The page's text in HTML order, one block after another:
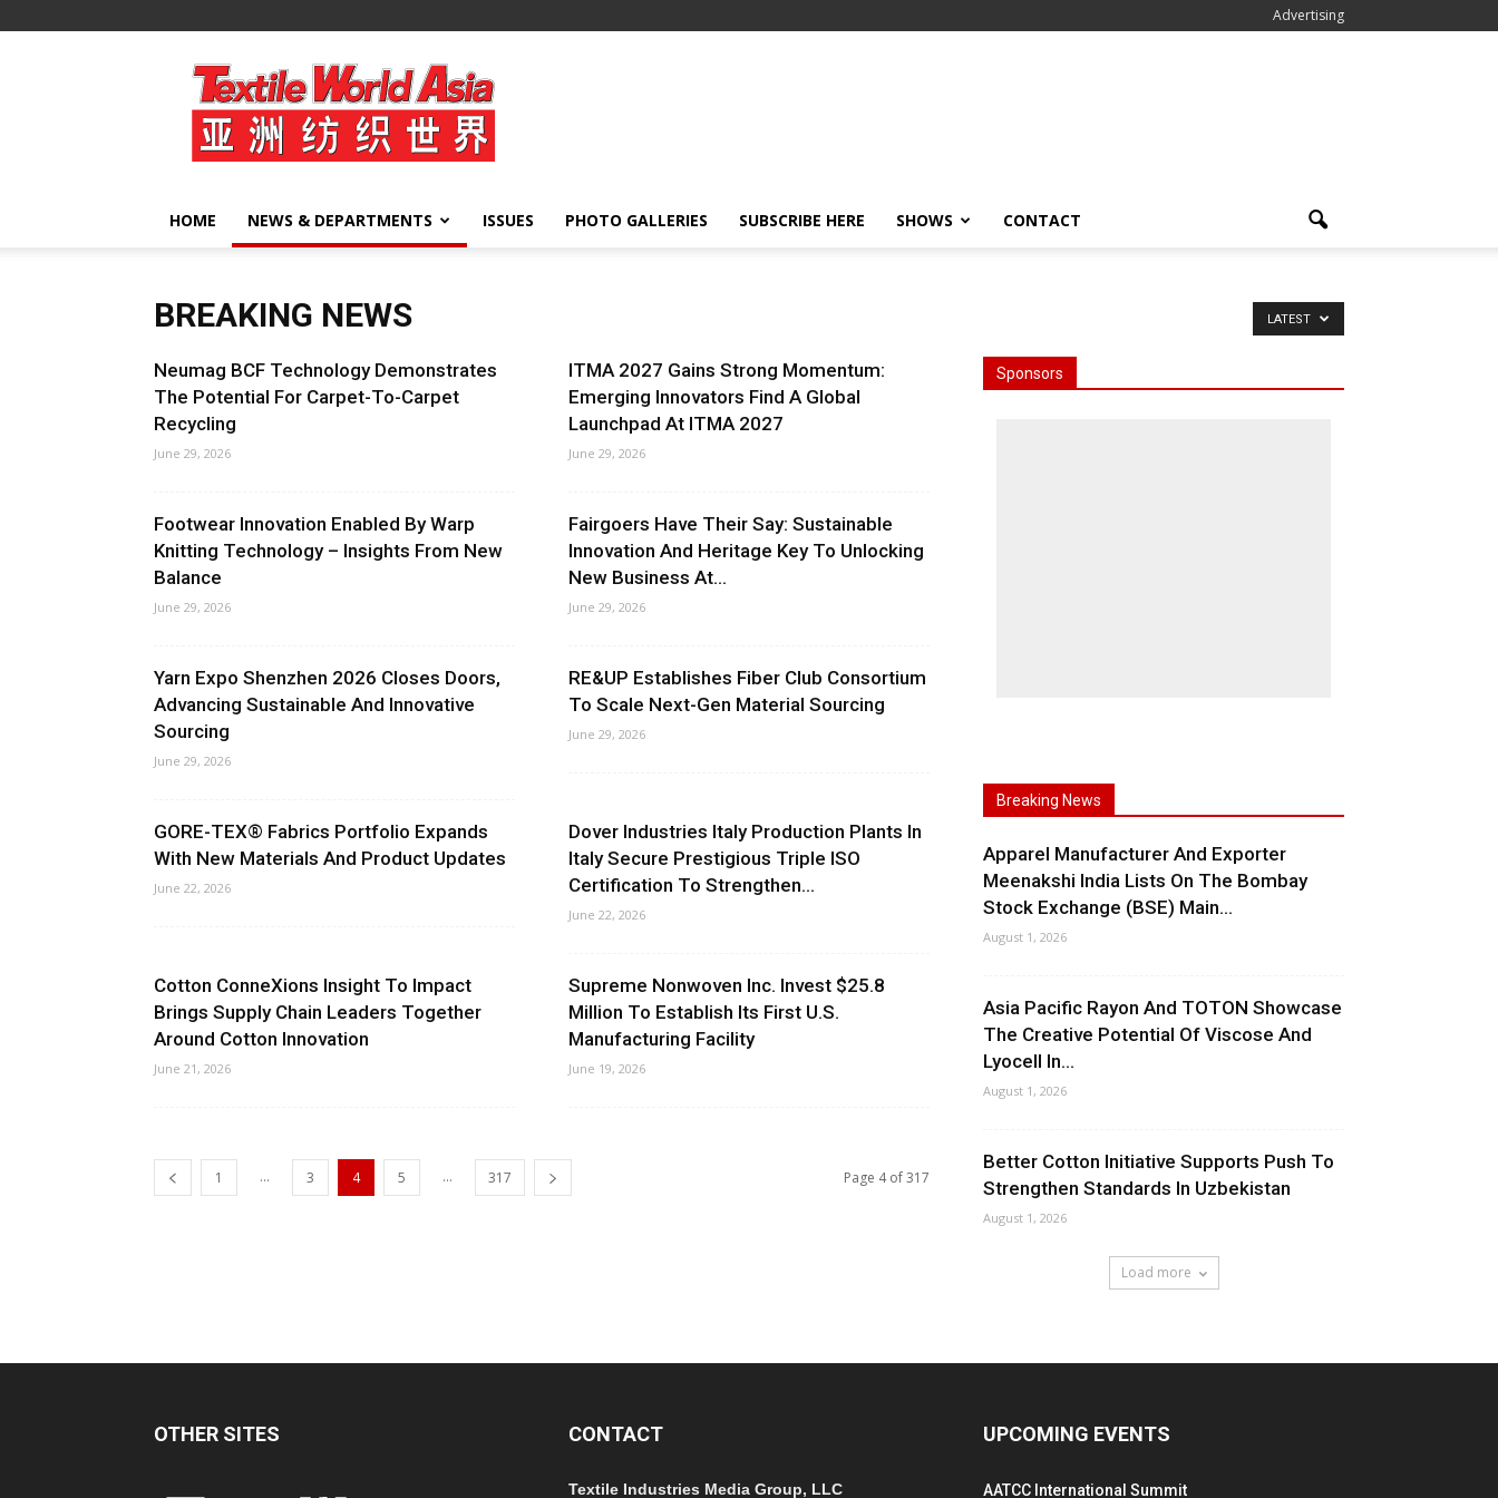
Advertising
Textile
World
Asia
HOME NEWS & DEPARTMENTS ISSUES PHOTO GALLERIES SUBSCRIBE HERE SHOWS CONTACT
BREAKING NEWS LATEST
Neumag BCF Technology Demonstrates
The Potential For Carpet-To-Carpet
Recycling
June 29, 2026
ITMA 2027 Gains Strong Momentum:
Emerging Innovators Find A Global
Launchpad At ITMA 2027
June 29, 2026
Footwear Innovation Enabled By Warp
Knitting Technology – Insights From New
Balance
June 29, 2026
Fairgoers Have Their Say: Sustainable
Innovation And Heritage Key To Unlocking
New Business At...
June 29, 2026
Yarn Expo Shenzhen 2026 Closes Doors,
Advancing Sustainable And Innovative
Sourcing
June 29, 2026
RE&UP Establishes Fiber Club Consortium
To Scale Next-Gen Material Sourcing
June 29, 2026
GORE-TEX® Fabrics Portfolio Expands
With New Materials And Product Updates
June 22, 2026
Dover Industries Italy Production Plants In
Italy Secure Prestigious Triple ISO
Certification To Strengthen...
June 22, 2026
Cotton ConneXions Insight To Impact
Brings Supply Chain Leaders Together
Around Cotton Innovation
June 21, 2026
Supreme Nonwoven Inc. Invest $25.8
Million To Establish Its First U.S.
Manufacturing Facility
June 19, 2026
1 ... 3 4 5 ... 317 Page 4 of 317
Sponsors
Breaking News
Apparel Manufacturer And Exporter
Meenakshi India Lists On The Bombay
Stock Exchange (BSE) Main...
August 1, 2026
Asia Pacific Rayon And TOTON Showcase
The Creative Potential Of Viscose And
Lyocell In...
August 1, 2026
Better Cotton Initiative Supports Push To
Strengthen Standards In Uzbekistan
August 1, 2026
Load more
OTHER SITES CONTACT
Textile Industries Media Group, LLC
UPCOMING EVENTS
AATCC International Summit